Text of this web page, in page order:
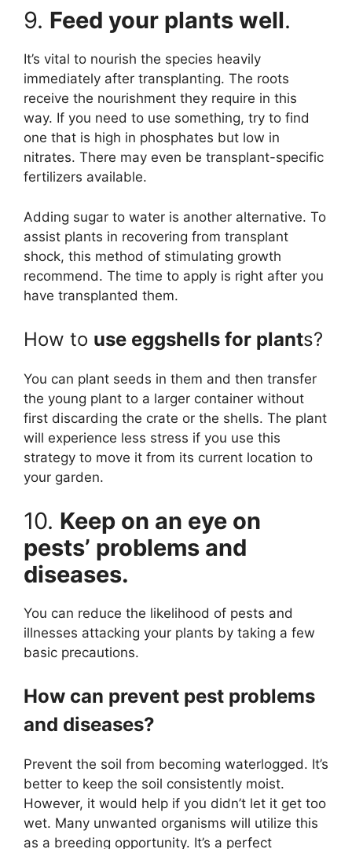
9. Feed your plants well.
It’s vital to nourish the species heavily
immediately after transplanting. The roots
receive the nourishment they require in this
way. If you need to use something, try to find
one that is high in phosphates but low in
nitrates. There may even be transplant-specific
fertilizers available.
Adding sugar to water is another alternative. To
assist plants in recovering from transplant
shock, this method of stimulating growth
recommend. The time to apply is right after you
have transplanted them.
How to use eggshells for plants?
You can plant seeds in them and then transfer
the young plant to a larger container without
first discarding the crate or the shells. The plant
will experience less stress if you use this
strategy to move it from its current location to
your garden.
10. Keep on an eye on
pests’ problems and
diseases.
You can reduce the likelihood of pests and
illnesses attacking your plants by taking a few
basic precautions.
How can prevent pest problems
and diseases?
Prevent the soil from becoming waterlogged. It’s
better to keep the soil consistently moist.
However, it would help if you didn’t let it get too
wet. Many unwanted organisms will utilize this
as a breeding opportunity. It’s a perfect